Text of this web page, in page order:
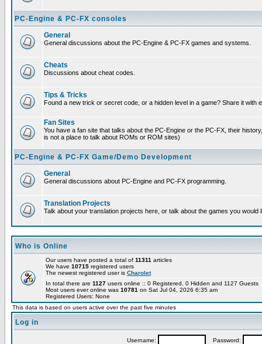
PC-Engine & PC-FX consoles
General
General discussions about the PC-Engine & PC-FX games and systems.
Cheats
Discussions about cheat codes.
Tips & Tricks
Found a new trick or secret code, or a hidden level in a game? Share it with
Fan Sites
You have a fan site that talks about the PC-Engine or the PC-FX, their
is not a place to talk about ROMs or ROM sites)
PC-Engine & PC-FX Game/Demo Development
General
General discussions about PC-Engine and PC-FX programming.
Translation Projects
Talk about your translation projects here, or talk about the games you would
Who is Online
Our users have posted a total of 11311 articles
We have 10715 registered users
The newest registered user is Charolet
In total there are 1127 users online :: 0 Registered, 0 Hidden and 1127
Most users ever online was 10781 on Sat Jul 04, 2026 6:35 am
Registered Users: None
This data is based on users active over the past five minutes
Log in
Username: Password: